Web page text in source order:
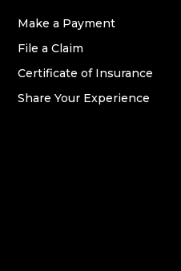
Make a Payment
File a Claim
Certificate of Insurance
Share Your Experience